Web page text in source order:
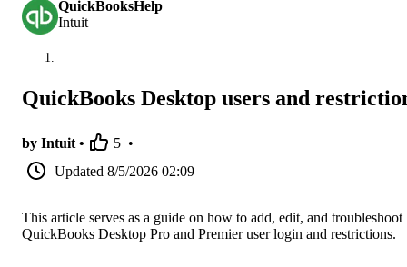
QuickBooksHelp
Intuit
QuickBooks Desktop users and
by Intuit • 5 •
Updated 8/5/2026 02:09
This article serves as a guide on how to add, edit, and troubleshoot
QuickBooks Desktop Pro and Premier user login and restrictions.